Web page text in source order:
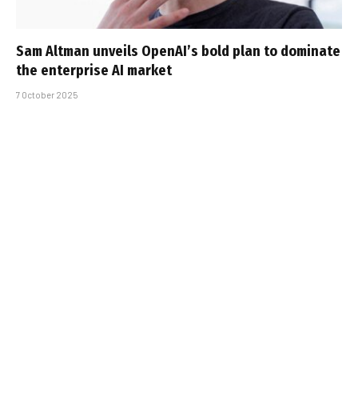
Sam Altman unveils OpenAI’s bold plan to dominate
the enterprise AI market
7 October 2025